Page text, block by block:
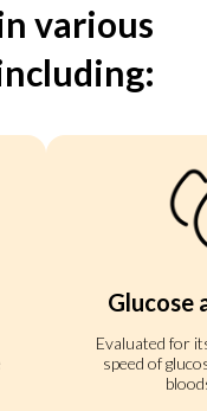
various
Glucose
Evaluated for
speed of